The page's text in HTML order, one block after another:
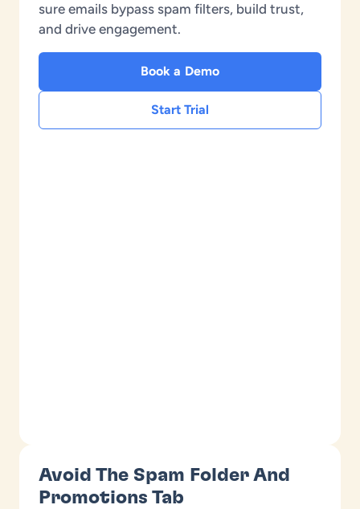
sure emails bypass spam filters, build trust,
and drive engagement.
Book a Demo
Start Trial
Avoid The Spam Folder And
Promotions Tab